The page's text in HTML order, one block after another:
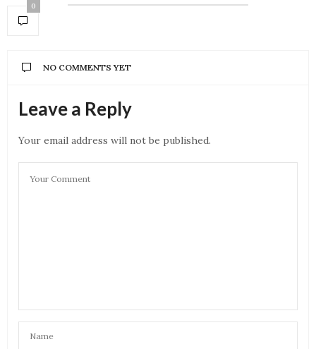
0
NO COMMENTS YET
Leave a Reply
Your email address will not be published.